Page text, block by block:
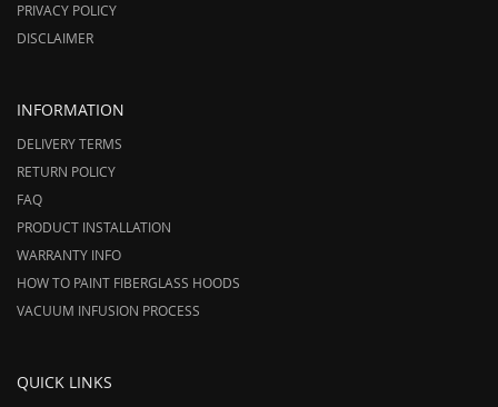
PRIVACY POLICY
DISCLAIMER
INFORMATION
DELIVERY TERMS
RETURN POLICY
FAQ
PRODUCT INSTALLATION
WARRANTY INFO
HOW TO PAINT FIBERGLASS HOODS
VACUUM INFUSION PROCESS
QUICK LINKS